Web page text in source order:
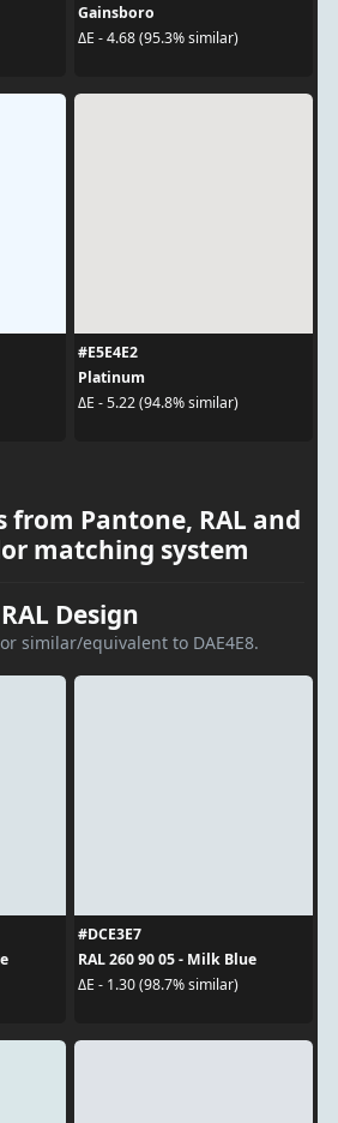
Gainsboro
ΔE - 4.68 (95.3% similar)
#E5E4E2
Platinum
ΔE - 5.22 (94.8% similar)
from Pantone, RAL and
matching system
RAL Design
similar/equivalent to DAE4E8.
#DCE3E7
RAL 260 90 05 - Milk Blue
ΔE - 1.30 (98.7% similar)